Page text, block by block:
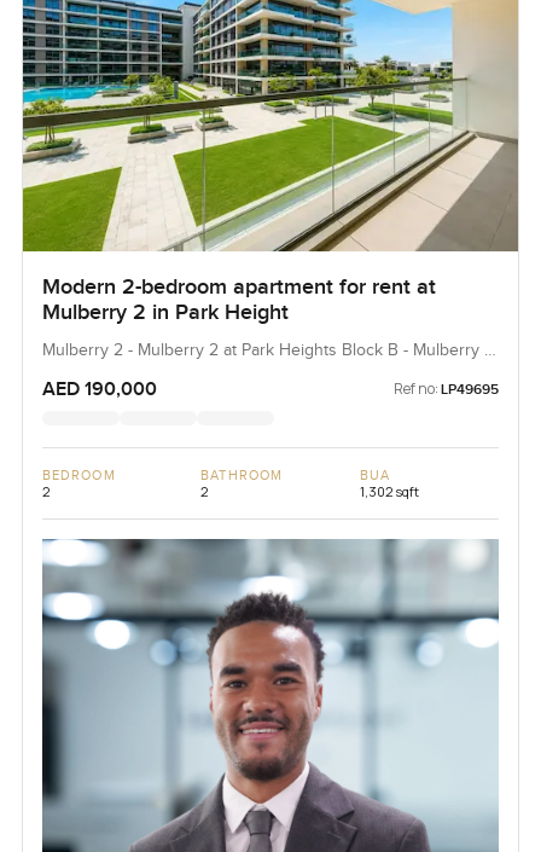
Modern 2-bedroom apartment for rent at
Mulberry 2 in Park Height
Mulberry 2 - Mulberry 2 at Park Heights Block B - Mulberry 2
AED 190,000 Ref no: LP49695
BEDROOM
2
BATHROOM
2
BUA
1,302 sqft